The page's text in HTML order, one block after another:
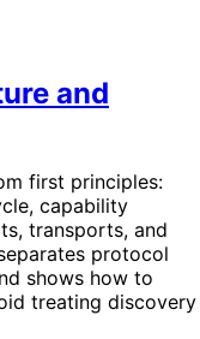
and
first principles:
capability
transports, and
protocol
shows how to
treating discovery